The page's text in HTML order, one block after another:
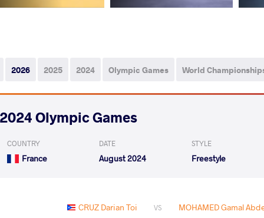
2026 2025 2024 Olympic Games World
2024 Olympic Games
COUNTRY
France
DATE
August 2024
STYLE
Freestyle
CRUZ Darian Toi VS MOHAMED Gamal